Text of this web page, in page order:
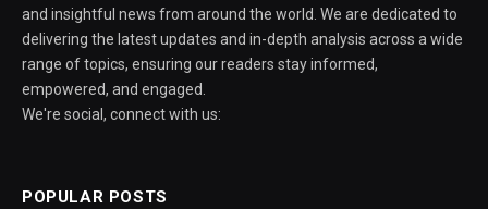
and insightful news from around the world. We are dedicated to
delivering the latest updates and in-depth analysis across a wide
range of topics, ensuring our readers stay informed,
empowered, and engaged.
We're social, connect with us:
POPULAR POSTS